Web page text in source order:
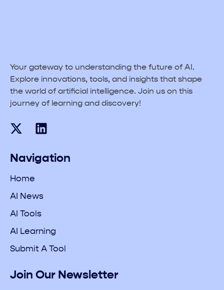
Your gateway to understanding the future of AI.
Explore innovations, tools, and insights that shape
the world of artificial intelligence. Join us on this
journey of learning and discovery!
Navigation
Home
AI News
AI Tools
AI Learning
Submit A Tool
Join Our Newsletter